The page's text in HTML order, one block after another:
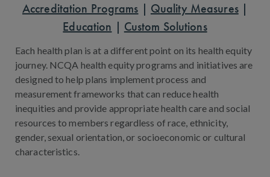
Accreditation Programs | Quality Measures|
Education | Custom Solutions
Each health plan is at a different point on its health equity
journey. NCQA health equity programs and initiatives are
designed to help plans implement process and
measurement frameworks that can reduce health
inequities and provide appropriate health care and social
resources to members regardless of race, ethnicity,
gender, sexual orientation, or socioeconomic or cultural
characteristics.